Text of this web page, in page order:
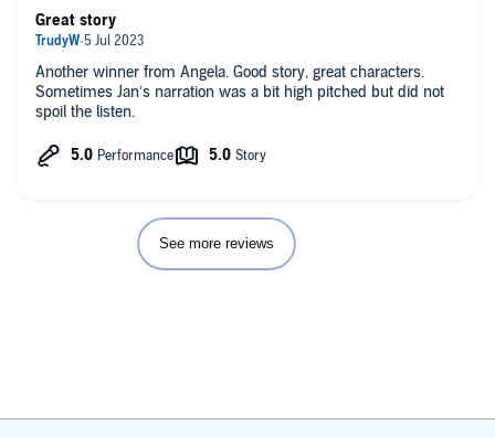
Another winner from Angela. Good story, great characters.
Sometimes Jan’s narration was a bit high pitched but did not
spoil the listen.
Great story
See more reviews